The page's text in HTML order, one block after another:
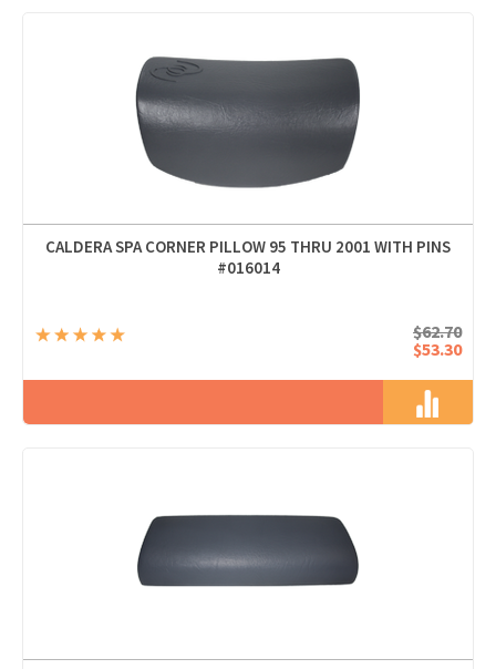
CALDERA SPA CORNER PILLOW 95 THRU 2001 WITH PINS
#016014
$62.70
$53.30